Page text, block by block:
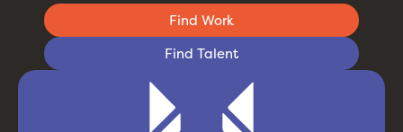
Find Work
Find Talent